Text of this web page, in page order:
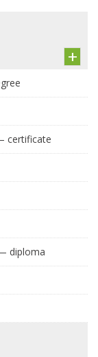
certificate
diploma